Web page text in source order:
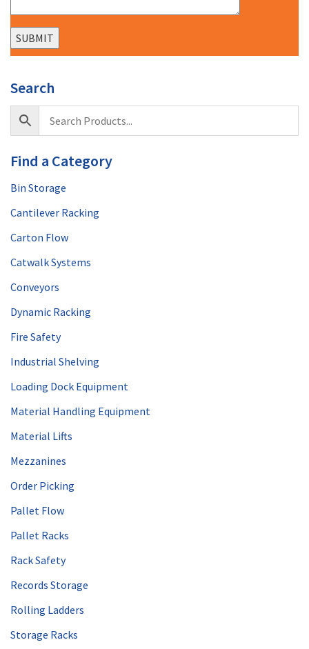
Search
Find a Category
Bin Storage
Cantilever Racking
Carton Flow
Catwalk Systems
Conveyors
Dynamic Racking
Fire Safety
Industrial Shelving
Loading Dock Equipment
Material Handling Equipment
Material Lifts
Mezzanines
Order Picking
Pallet Flow
Pallet Racks
Rack Safety
Records Storage
Rolling Ladders
Storage Racks